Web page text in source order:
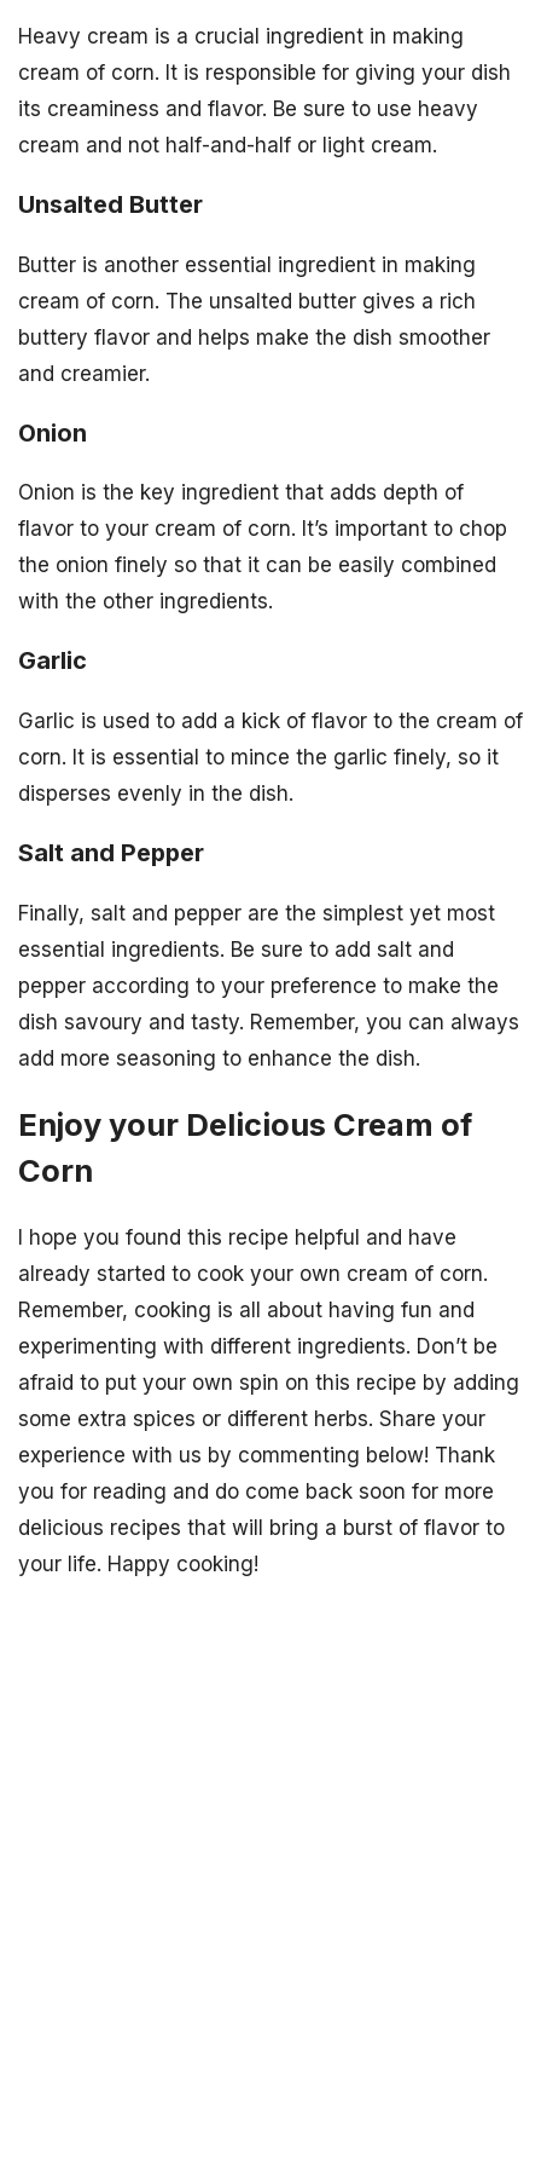
Heavy cream is a crucial ingredient in making
cream of corn. It is responsible for giving your dish
its creaminess and flavor. Be sure to use heavy
cream and not half-and-half or light cream.
Unsalted Butter
Butter is another essential ingredient in making
cream of corn. The unsalted butter gives a rich
buttery flavor and helps make the dish smoother
and creamier.
Onion
Onion is the key ingredient that adds depth of
flavor to your cream of corn. It’s important to chop
the onion finely so that it can be easily combined
with the other ingredients.
Garlic
Garlic is used to add a kick of flavor to the cream of
corn. It is essential to mince the garlic finely, so it
disperses evenly in the dish.
Salt and Pepper
Finally, salt and pepper are the simplest yet most
essential ingredients. Be sure to add salt and
pepper according to your preference to make the
dish savoury and tasty. Remember, you can always
add more seasoning to enhance the dish.
Enjoy your Delicious Cream of
Corn
I hope you found this recipe helpful and have
already started to cook your own cream of corn.
Remember, cooking is all about having fun and
experimenting with different ingredients. Don’t be
afraid to put your own spin on this recipe by adding
some extra spices or different herbs. Share your
experience with us by commenting below! Thank
you for reading and do come back soon for more
delicious recipes that will bring a burst of flavor to
your life. Happy cooking!